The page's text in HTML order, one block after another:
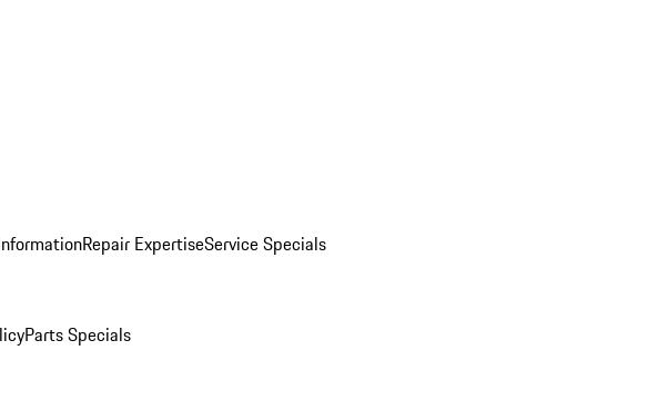
Repair ExpertiseService Specials
Parts Specials